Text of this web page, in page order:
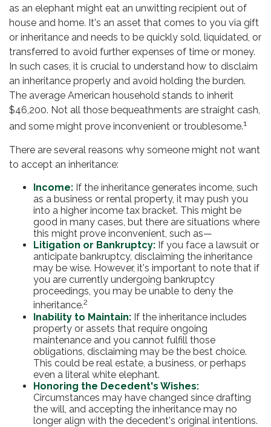
as an elephant might eat an unwitting recipient out of
house and home. It's an asset that comes to you via gift
or inheritance and needs to be quickly sold, liquidated, or
transferred to avoid further expenses of time or money.
In such cases, it is crucial to understand how to disclaim
an inheritance properly and avoid holding the burden.
The average American household stands to inherit
$46,200. Not all those bequeathments are straight cash,
and some might prove inconvenient or troublesome.1
There are several reasons why someone might not want
to accept an inheritance:
Income: If the inheritance generates income, such
as a business or rental property, it may push you
into a higher income tax bracket. This might be
good in many cases, but there are situations where
this might prove inconvenient, such as—
Litigation or Bankruptcy: If you face a lawsuit or
anticipate bankruptcy, disclaiming the inheritance
may be wise. However, it's important to note that if
you are currently undergoing bankruptcy
proceedings, you may be unable to deny the
inheritance.2
Inability to Maintain: If the inheritance includes
property or assets that require ongoing
maintenance and you cannot fulfill those
obligations, disclaiming may be the best choice.
This could be real estate, a business, or perhaps
even a literal white elephant.
Honoring the Decedent's Wishes:
Circumstances may have changed since drafting
the will, and accepting the inheritance may no
longer align with the decedent's original intentions.